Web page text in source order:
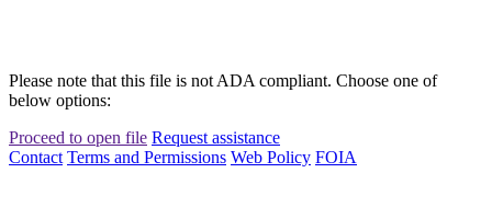
Please note that this file is not ADA compliant. Choose one of
below options:
Proceed to open file Request assistance
Contact Terms and Permissions Web Policy FOIA